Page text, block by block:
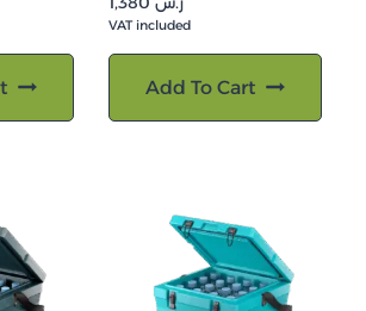
VAT included
Add To Cart